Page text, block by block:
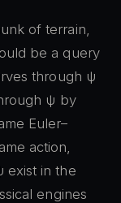
of terrain,
be a query
through ψ
ψ by
Euler–
action,
exist in the
engines